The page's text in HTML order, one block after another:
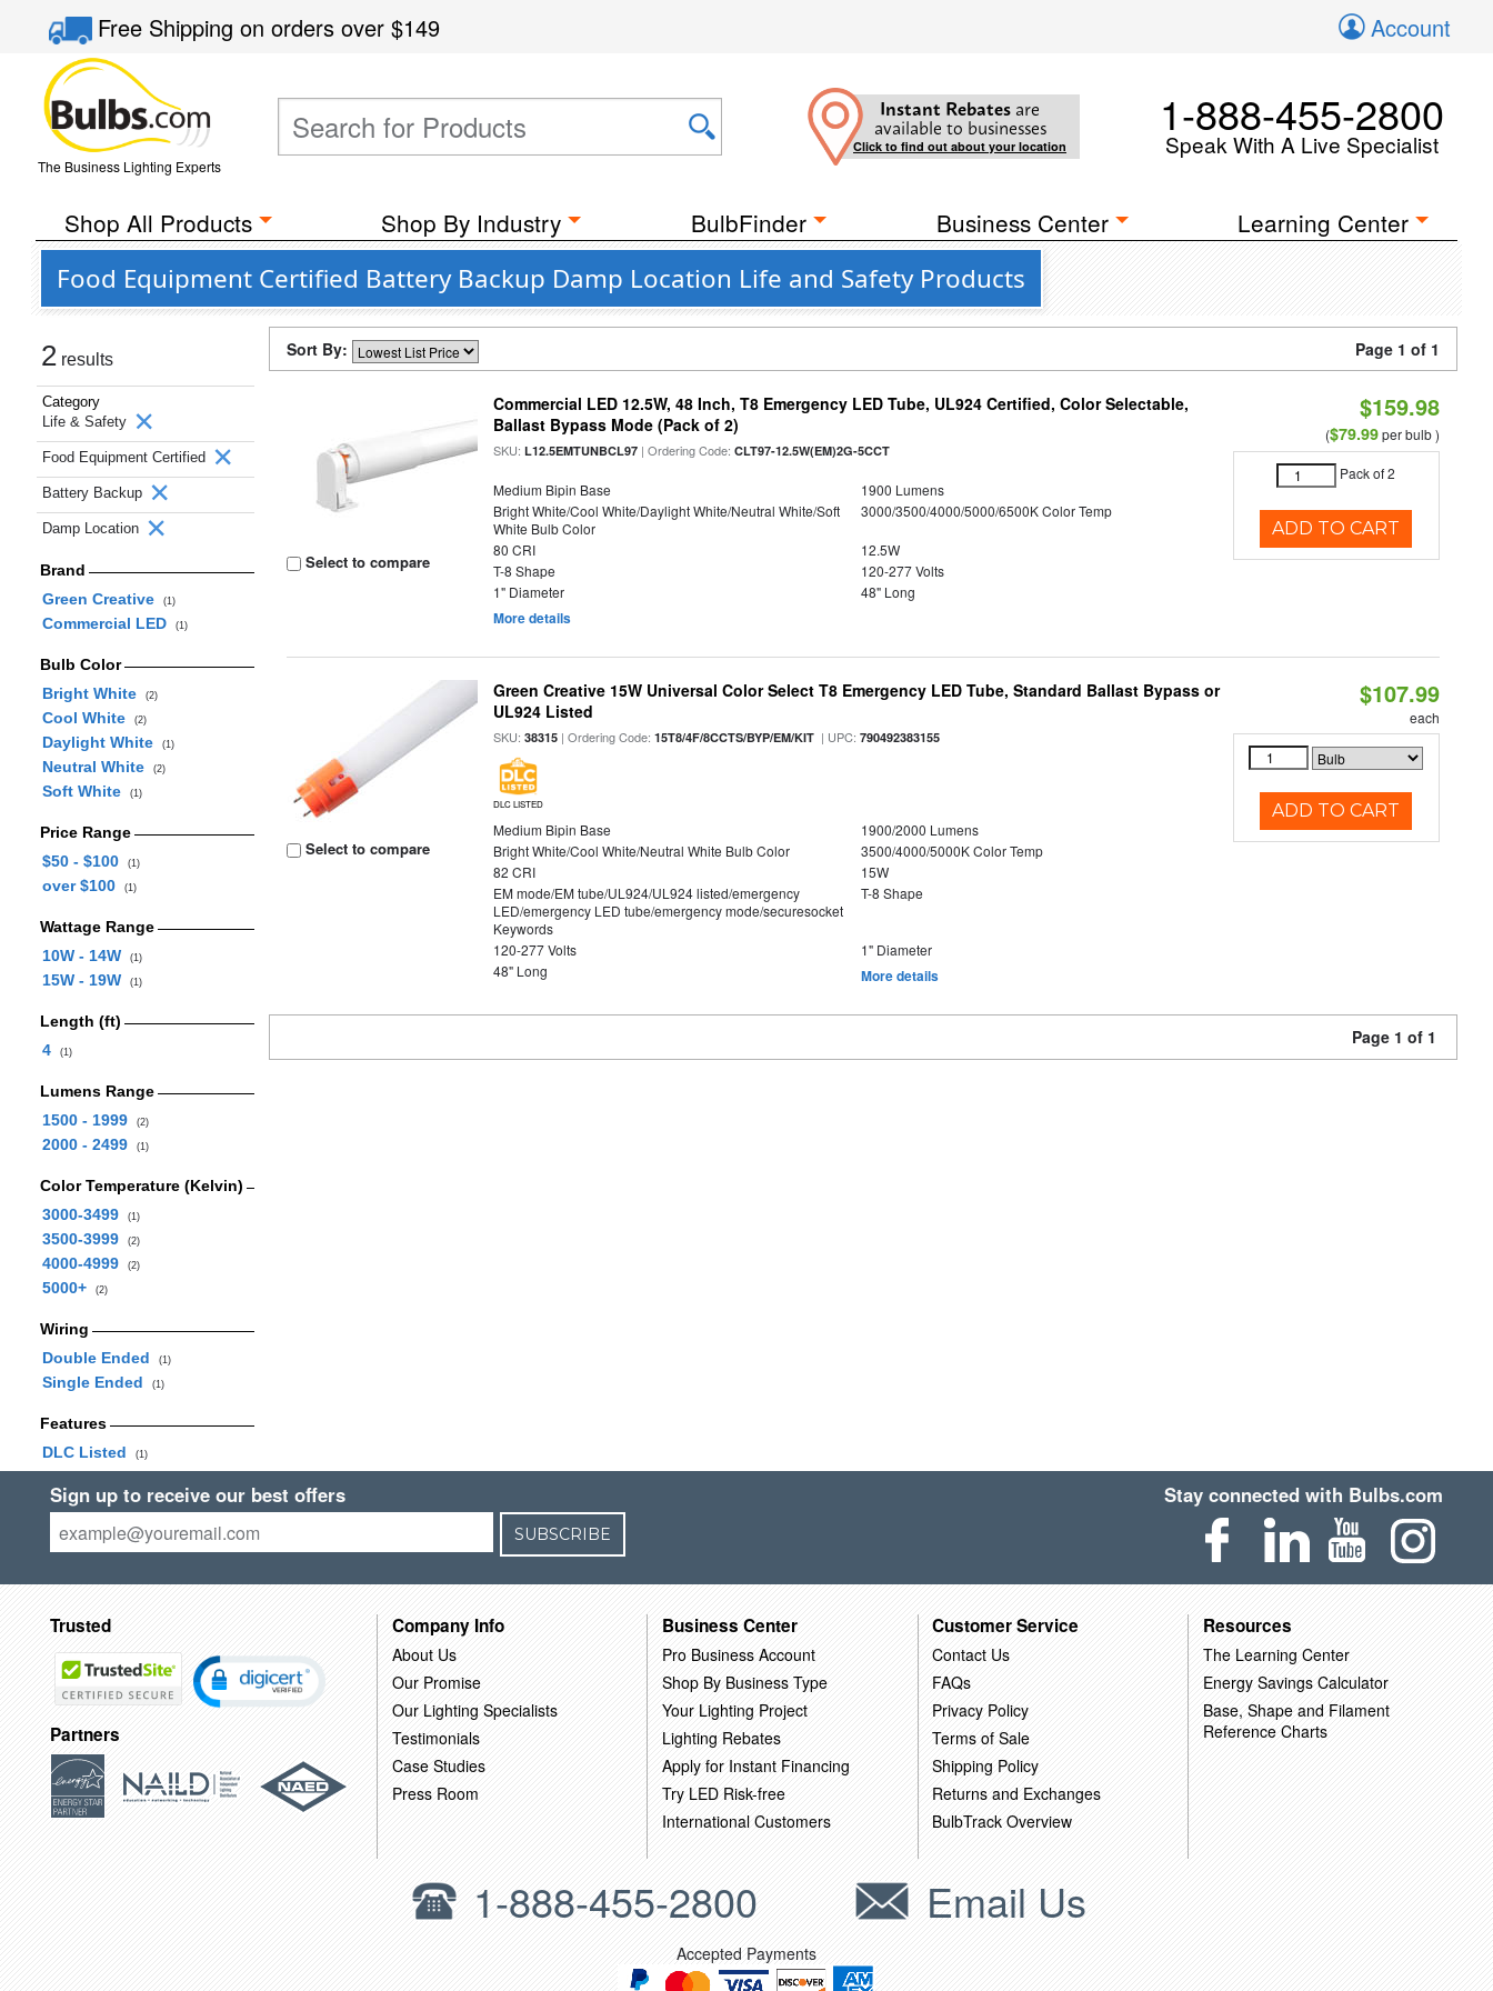
Free Shippingon orders over$149 Account
The Business Lighting Experts
Instant Rebates are
available to businesses
Click to find out about your location
1-888-455-2800
Speak With A Live Specialist
Shop All Products Shop By Industry BulbFinder Business Center Learning Center
Food Equipment Certified Battery Backup Damp Location Life and Safety Products
2 results
Category
Life & Safety
Food Equipment Certified
Battery Backup
Damp Location
Brand
Green Creative
(1)
Commercial LED (1)
Bulb Color
Bright White
(2)
Cool White (2)
Daylight White (1)
Neutral White (2)
Soft White (1)
Price Range
$50 - $100
(1)
over $100 (1)
Wattage Range
10W - 14W
(1)
15W - 19W (1)
Length (ft)
4
(1)
Lumens Range
1500 - 1999
(2)
2000 - 2499 (1)
Color Temperature (Kelvin)
3000-3499
(1)
3500-3999 (2)
4000-4999 (2)
5000+ (2)
Wiring
Double Ended
(1)
Single Ended (1)
Features
DLC Listed
(1)
Sort By: Page 1 of 1
Select to compare
Commercial LED 12.5W, 48 Inch, T8 Emergency LED Tube, UL924 Certified, Color Selectable,
Ballast Bypass Mode (Pack of 2)
SKU:L12.5EMTUNBCL97 | Ordering Code:CLT97-12.5W(EM)2G-5CCT
Medium Bipin Base
1900 Lumens
Bright White/Cool White/Daylight White/Neutral White/Soft
White Bulb Color
3000/3500/4000/5000/6500K Color Temp
80 CRI
12.5W
T-8 Shape
120-277 Volts
1" Diameter
48" Long
More details
$159.98
($79.99per bulb )
Pack of 2
ADD TO CART
Select to compare
Green Creative 15W Universal Color Select T8 Emergency LED Tube, Standard Ballast Bypass or
UL924 Listed
SKU:38315 | Ordering Code:15T8/4F/8CCTS/BYP/EM/KIT | UPC:790492383155
DLC LISTED
Medium Bipin Base
1900/2000 Lumens
Bright White/Cool White/Neutral White Bulb Color
3500/4000/5000K Color Temp
82 CRI
15W
EM mode/EM tube/UL924/UL924 listed/emergency
LED/emergency LED tube/emergency mode/securesocket
Keywords
T-8 Shape
120-277 Volts
1" Diameter
48" Long
More details
$107.99
each
ADD TO CART
Page 1 of 1
Sign up to receive our best offers
SUBSCRIBE
Stay connected with Bulbs.com
Trusted
Partners
Company Info
About Us
Our Promise
Our Lighting Specialists
Testimonials
Case Studies
Press Room
Business Center
Pro Business Account
Shop By Business Type
Your Lighting Project
Lighting Rebates
Apply for Instant Financing
Try LED Risk-free
International Customers
Customer Service
Contact Us
FAQs
Privacy Policy
Terms of Sale
Shipping Policy
Returns and Exchanges
BulbTrack Overview
Resources
The Learning Center
Energy Savings Calculator
Base, Shape and Filament
Reference Charts
1-888-455-2800 Email Us
Accepted Payments